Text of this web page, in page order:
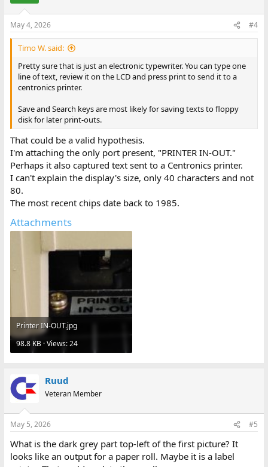
May 4, 2026 #4
Timo W. said:
Pretty sure that is just an electronic typewriter. You can type one
line of text, review it on the LCD and press print to send it to a
centronics printer.
Save and Search keys are most likely for saving texts to floppy
disk for later print-outs.
That could be a valid hypothesis.
I'm attaching the only port present, "PRINTER IN-OUT."
Perhaps it also captured text sent to a Centronics printer.
I can't explain the display's size, only 40 characters and not
80.
The most recent chips date back to 1985.
Attachments
Printer IN-OUT.jpg
98.8 KB · Views: 24
Ruud
Veteran Member
May 5, 2026 #5
What is the dark grey part top-left of the first picture? It
looks like an output for a paper roll. Maybe it is a label